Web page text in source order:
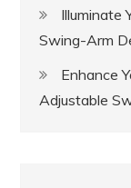
Illuminate
Swing-Arm
Enhance
Adjustable